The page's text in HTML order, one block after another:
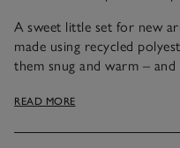
A sweet little set for new
made using recycled
them snug and warm –
comforter – just the thing
This set comes in a
READ MORE